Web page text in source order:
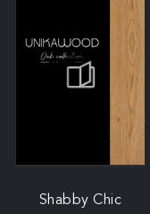
Shabby Chic